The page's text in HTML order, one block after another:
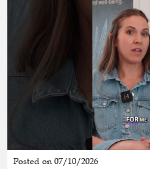
Posted on 07/10/2026